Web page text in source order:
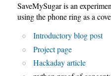
SaveMySugar is an
using the phone ring as a
Introductory blog post
Project page
Hackaday article